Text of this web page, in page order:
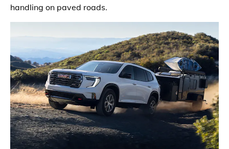
handling on paved roads.